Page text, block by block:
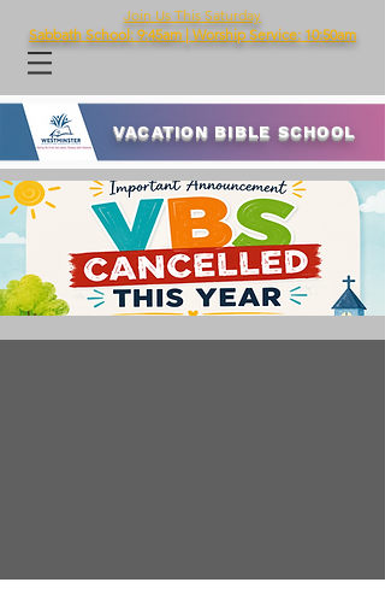
Join Us This Saturday
Sabbath School: 9:45am | Worship Service: 10:50am
VACATION BIBLE SCHOOL